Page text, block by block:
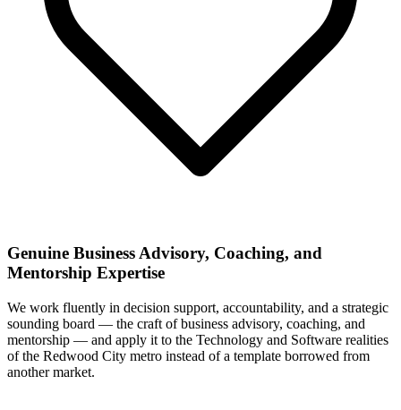
Genuine Business Advisory, Coaching, and
Mentorship Expertise
We work fluently in decision support, accountability, and a strategic
sounding board — the craft of business advisory, coaching, and
mentorship — and apply it to the Technology and Software realities
of the Redwood City metro instead of a template borrowed from
another market.